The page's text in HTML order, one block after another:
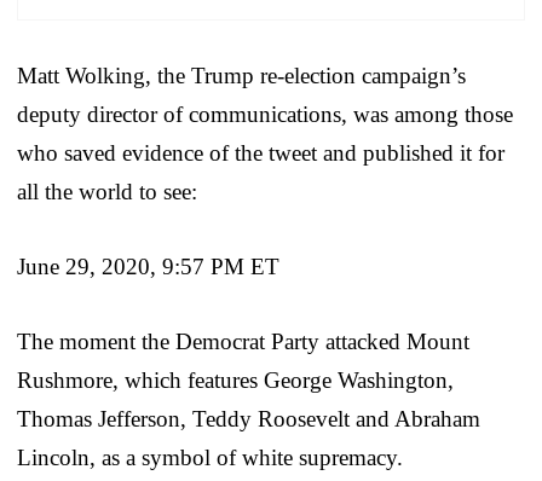
Matt Wolking, the Trump re-election campaign’s
deputy director of communications, was among those
who saved evidence of the tweet and published it for
all the world to see:
June 29, 2020, 9:57 PM ET
The moment the Democrat Party attacked Mount
Rushmore, which features George Washington,
Thomas Jefferson, Teddy Roosevelt and Abraham
Lincoln, as a symbol of white supremacy.